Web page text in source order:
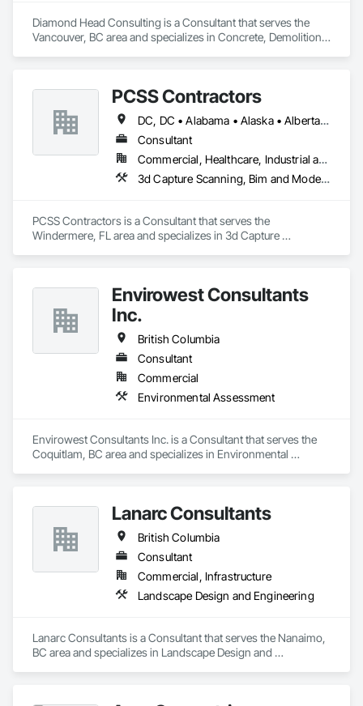
Diamond Head Consulting is a Consultant that serves the
Vancouver, BC area and specializes in Concrete, Demolition,
PCSS Contractors
DC, DC • Alabama • Alaska • Alberta • Arizona • Arkansas • British Columbia • California • Colorado • Connecticut • Delaware • Florida • Georgia • Hawaii • Idaho • Illinois • Indiana • Iowa • Kansas • Kentucky • Louisiana • Maine • Maryland • Massachusetts • Michigan • Minnesota • Mississippi • Missouri • Montana • Nebraska • Nevada • New Brunswick • New Hampshire • New Jersey • New Mexico • New York • Newfoundland and Labrador • North Carolina • North Dakota • Northwest Territories • Nova Scotia • Nunavut • Ohio • Oklahoma • Ontario • Oregon • Pennsylvania • Prince Edward Island • Québec • Rhode Island • Saskatchewan • South Carolina • South Dakota • Tennessee • Texas • Utah • Vermont • Virginia • Washington • West Virginia • Wisconsin • Wyoming
Consultant
Commercial, Healthcare, Industrial and Energy, Infrastructure, Institutional, Residential
3d Capture Scanning, Bim and Model Making Services, Building Information Modeling Bim, Construction Scheduling, Estimating, Value Analysis Engineering
PCSS Contractors is a Consultant that serves the
Windermere, FL area and specializes in 3d Capture
Envirowest Consultants
Inc.
British Columbia
Consultant
Commercial
Environmental Assessment
Envirowest Consultants Inc. is a Consultant that serves the
Coquitlam, BC area and specializes in Environmental
Lanarc Consultants
British Columbia
Consultant
Commercial, Infrastructure
Landscape Design and Engineering
Lanarc Consultants is a Consultant that serves the Nanaimo,
BC area and specializes in Landscape Design and